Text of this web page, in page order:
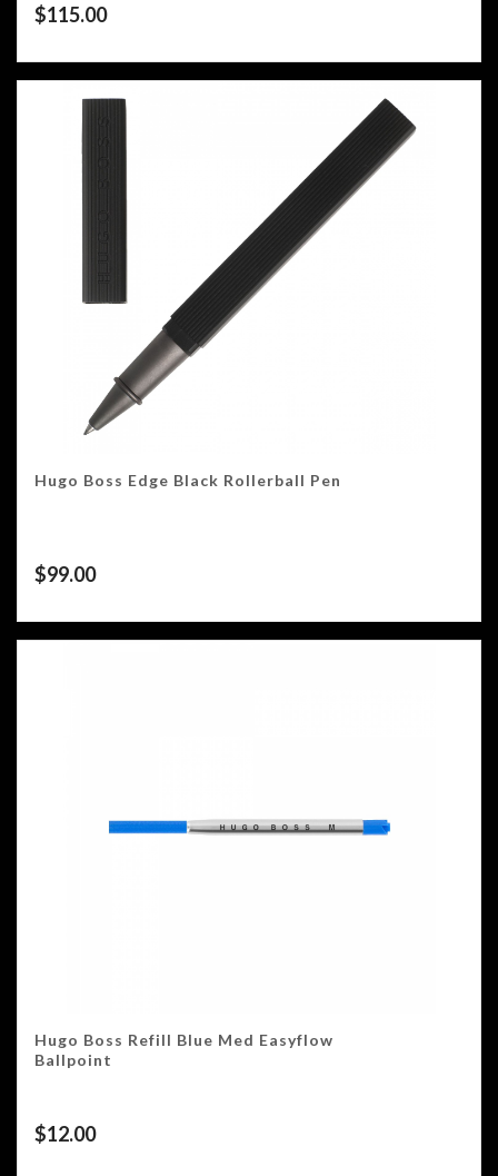
$115.00
Hugo Boss Edge Black Rollerball Pen
$99.00
Hugo Boss Refill Blue Med Easyflow
Ballpoint
$12.00